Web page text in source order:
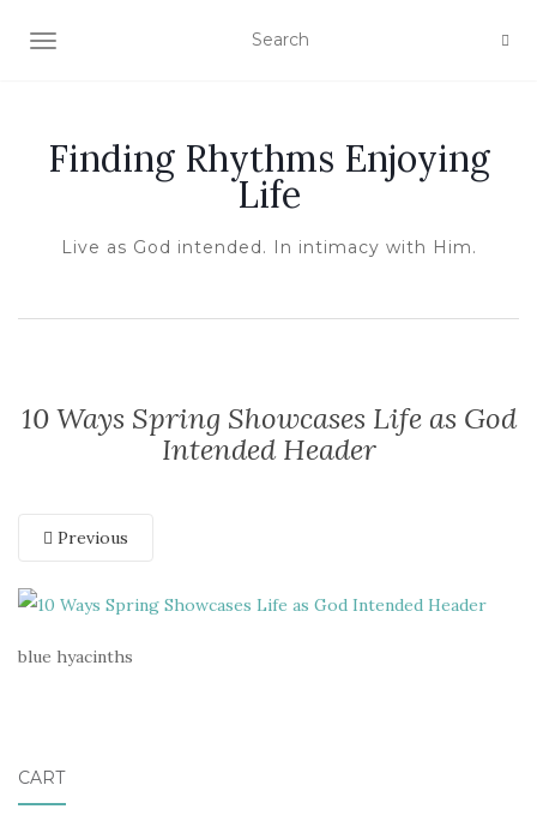
TOGGLE NAVIGATION
Finding Rhythms Enjoying
Life
Live as God intended. In intimacy with Him.
10 Ways Spring Showcases Life as God
Intended Header
Previous
blue hyacinths
CART